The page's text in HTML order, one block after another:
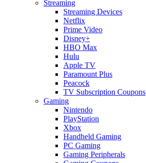
Streaming
Streaming Devices
Netflix
Prime Video
Disney+
HBO Max
Hulu
Apple TV
Paramount Plus
Peacock
TV Subscription Coupons
Gaming
Nintendo
PlayStation
Xbox
Handheld Gaming
PC Gaming
Gaming Peripherals